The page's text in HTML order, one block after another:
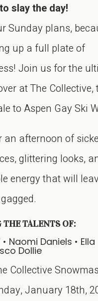
slay the day!
Sunday plans,
up a full plate of
Join us for the
at The Collective,
to Aspen Gay Ski
an afternoon of
glittering looks,
energy that will
THE TALENTS OF:
Naomi Daniels • Ella
Dollie
Collective
January 18th,